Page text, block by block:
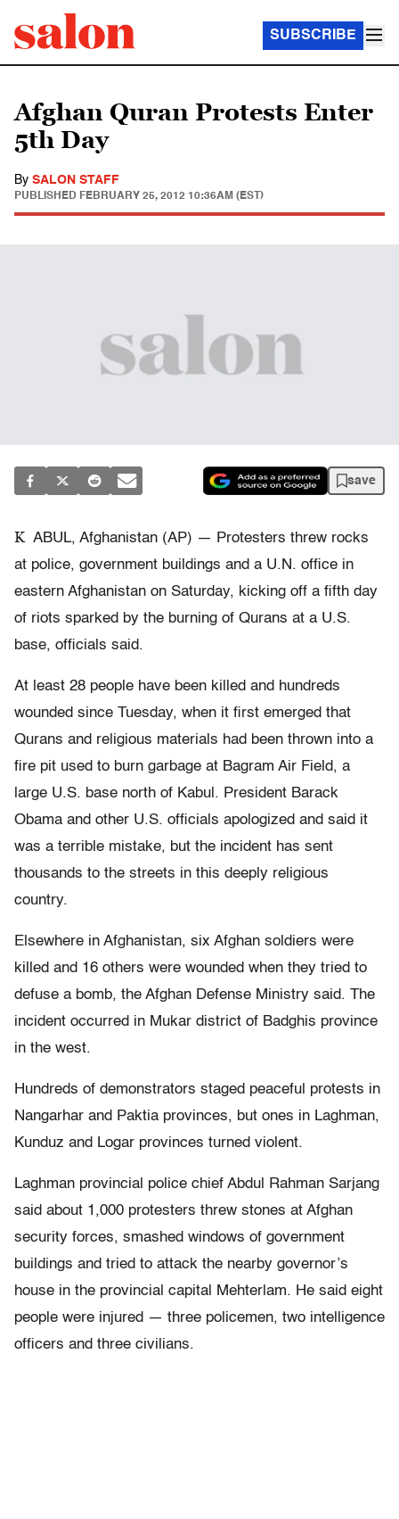
SUBSCRIBE
Afghan Quran Protests Enter
5th Day
By SALON STAFF
PUBLISHED FEBRUARY 25, 2012 10:36AM (EST)
save
K ABUL, Afghanistan (AP) — Protesters threw rocks
at police, government buildings and a U.N. office in
eastern Afghanistan on Saturday, kicking off a fifth day
of riots sparked by the burning of Qurans at a U.S.
base, officials said.
At least 28 people have been killed and hundreds
wounded since Tuesday, when it first emerged that
Qurans and religious materials had been thrown into a
fire pit used to burn garbage at Bagram Air Field, a
large U.S. base north of Kabul. President Barack
Obama and other U.S. officials apologized and said it
was a terrible mistake, but the incident has sent
thousands to the streets in this deeply religious
country.
Elsewhere in Afghanistan, six Afghan soldiers were
killed and 16 others were wounded when they tried to
defuse a bomb, the Afghan Defense Ministry said. The
incident occurred in Mukar district of Badghis province
in the west.
Hundreds of demonstrators staged peaceful protests in
Nangarhar and Paktia provinces, but ones in Laghman,
Kunduz and Logar provinces turned violent.
Laghman provincial police chief Abdul Rahman Sarjang
said about 1,000 protesters threw stones at Afghan
security forces, smashed windows of government
buildings and tried to attack the nearby governor’s
house in the provincial capital Mehterlam. He said eight
people were injured — three policemen, two intelligence
officers and three civilians.